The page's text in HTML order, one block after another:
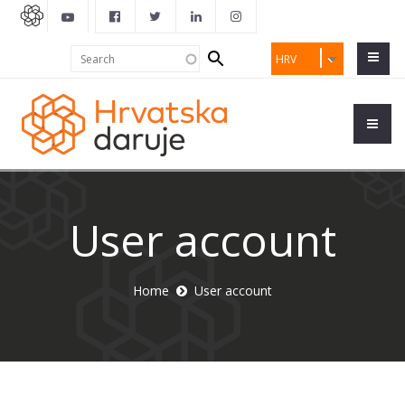
HRV
Search
form
User account
Home User account